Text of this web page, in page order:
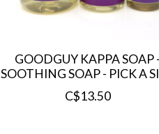
GOODGUY KAPPA SOAP -
SOOTHING SOAP - PICK A
C$13.50